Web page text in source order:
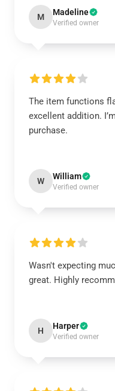
M Madeline
Verified owner
The item functions
excellent addition.
purchase.
W William
Verified owner
Wasn't expecting
great. Highly
H Harper
Verified owner